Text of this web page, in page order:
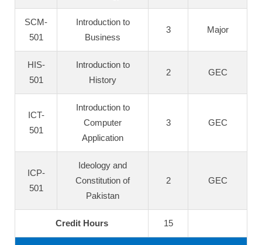
SCM-
501
Introduction to
Business
3 Major
HIS-
501
Introduction to
History
2 GEC
ICT-
501
Introduction to
Computer
Application
3 GEC
ICP-
501
Ideology and
Constitution of
Pakistan
2 GEC
Credit Hours 15